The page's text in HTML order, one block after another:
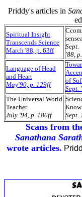
Priddy's articles in
Spiritual Insight
Transcends Science
March '88, p. 63ff
C
Sept.
'88,
Language of Head
and Heart
May'90, p. 129ff
of
Sept.
The Universal World
Teacher
July '94, p. 186ff
Sept.
Scans from
Sanathana
wrote articles.